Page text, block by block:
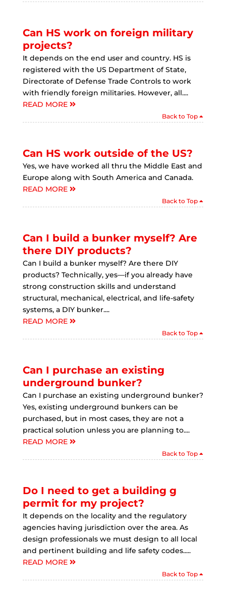
Can HS work on foreign military
projects?
It depends on the end user and country. HS is
registered with the US Department of State,
Directorate of Defense Trade Controls to work
with friendly foreign militaries. However, all....
READ MORE
Back to Top
Can HS work outside of the US?
Yes, we have worked all thru the Middle East and
Europe along with South America and Canada.
READ MORE
Back to Top
Can I build a bunker myself? Are
there DIY products?
Can I build a bunker myself? Are there DIY
products? Technically, yes—if you already have
strong construction skills and understand
structural, mechanical, electrical, and life-safety
systems, a DIY bunker....
READ MORE
Back to Top
Can I purchase an existing
underground bunker?
Can I purchase an existing underground bunker?
Yes, existing underground bunkers can be
purchased, but in most cases, they are not a
practical solution unless you are planning to....
READ MORE
Back to Top
Do I need to get a building g
permit for my project?
It depends on the locality and the regulatory
agencies having jurisdiction over the area. As
design professionals we must design to all local
and pertinent building and life safety codes.....
READ MORE
Back to Top